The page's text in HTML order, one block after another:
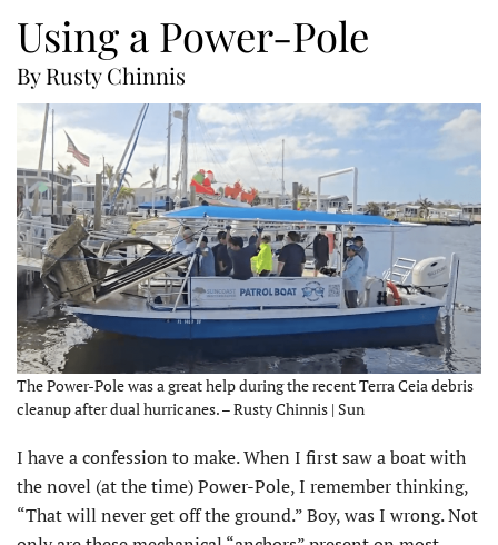
Using a Power-Pole
By Rusty Chinnis
The Power-Pole was a great help during the recent Terra Ceia debris
cleanup after dual hurricanes. – Rusty Chinnis | Sun
I have a confession to make. When I first saw a boat with
the novel (at the time) Power-Pole, I remember thinking,
“That will never get off the ground.” Boy, was I wrong. Not